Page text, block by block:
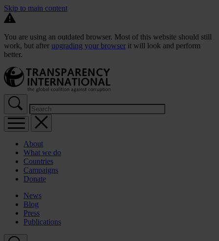
Skip to main content
You are using an outdated browser. Most of this website should still
work, but after upgrading your browser it will look and perform
better.
About
What we do
Countries
Campaigns
Donate
News
Blog
Press
Publications